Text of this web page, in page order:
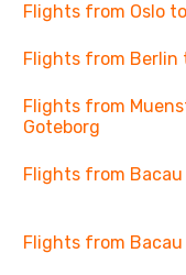
Flights from Oslo
Flights from Berlin
Flights from
Goteborg
Flights from
Flights from